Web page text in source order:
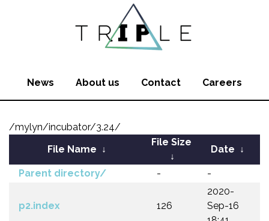
News About us Contact Careers
/mylyn/incubator/3.24/
File Name ↓
File Size
↓
Date ↓
Parent directory/ - -
p2.index 126
2020-
Sep-16